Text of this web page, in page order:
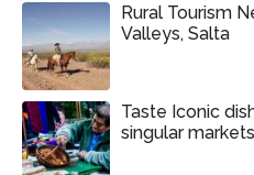
Rural Tourism
Valleys, Salta
Taste Iconic
singular